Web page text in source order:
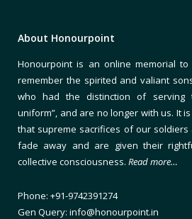
About Honourpoint
Honourpoint is an online memorial
remember the spirited and valiant
who had the distinction of serving
uniform”, and are no longer with us. It
that supreme sacrifices of our
fade away and are given their
collective consciousness. Read more…
Phone: +91-9742391274
Gen Query: info@honourpoint.in